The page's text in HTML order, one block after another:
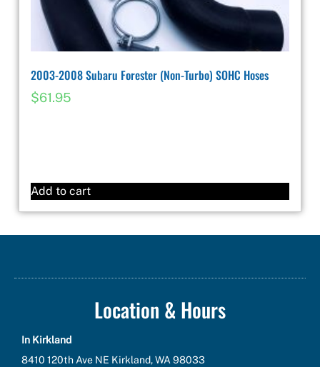
2003-2008 Subaru Forester (Non-Turbo) SOHC Hoses
$61.95
Add to cart
Location & Hours
In Kirkland
8410 120th Ave NE Kirkland, WA 98033